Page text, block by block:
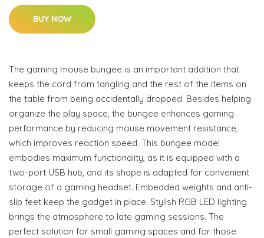
BUY NOW
The gaming mouse bungee is an important addition that
keeps the cord from tangling and the rest of the items on
the table from being accidentally dropped. Besides helping
organize the play space, the bungee enhances gaming
performance by reducing mouse movement resistance,
which improves reaction speed. This bungee model
embodies maximum functionality, as it is equipped with a
two-port USB hub, and its shape is adapted for convenient
storage of a gaming headset. Embedded weights and anti-
slip feet keep the gadget in place. Stylish RGB LED lighting
brings the atmosphere to late gaming sessions. The
perfect solution for small gaming spaces and for those